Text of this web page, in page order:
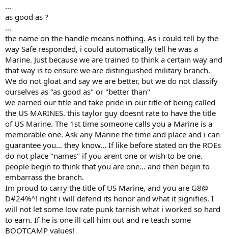
...
as good as ?
...
the name on the handle means nothing. As i could tell by the
way Safe responded, i could automatically tell he was a
Marine. Just because we are trained to think a certain way and
that way is to ensure we are distinguished military branch.
We do not gloat and say we are better, but we do not classify
ourselves as "as good as" or "better than"
we earned our title and take pride in our title of being called
the US MARINES. this taylor guy doesnt rate to have the title
of US Marine. The 1st time someone calls you a Marine is a
memorable one. Ask any Marine the time and place and i can
guarantee you... they know... If like before stated on the ROEs
do not place "names" if you arent one or wish to be one.
people begin to think that you are one... and then begin to
embarrass the branch.
Im proud to carry the title of US Marine, and you are G8@
D#24%^! right i will defend its honor and what it signifies. I
will not let some low rate punk tarnish what i worked so hard
to earn. If he is one ill call him out and re teach some
BOOTCAMP values!